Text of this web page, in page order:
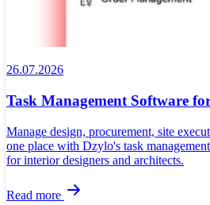
26.07.2026
Task Management Software
Manage design, procurement, site
one place with Dzylo's task
for interior designers and architects.
Read more